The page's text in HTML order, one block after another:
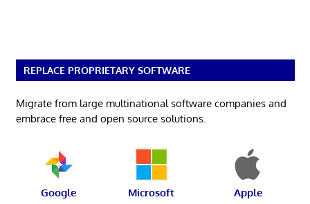
REPLACE PROPRIETARY SOFTWARE
Migrate from large multinational software companies and
embrace free and open source solutions.
Google Microsoft Apple